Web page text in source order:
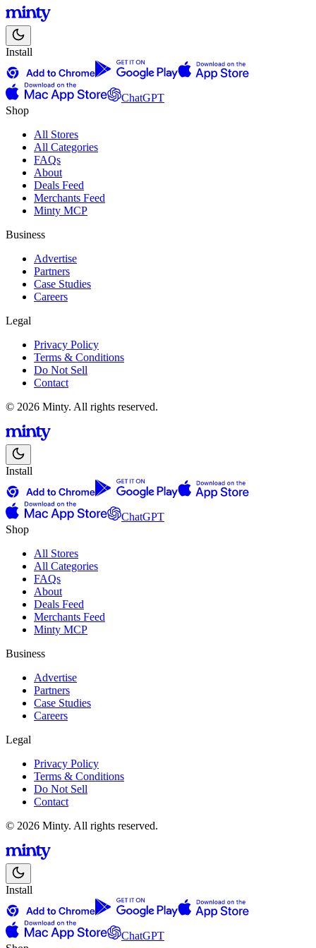
Install
ChatGPT
Shop
All Stores
All Categories
FAQs
About
Deals Feed
Merchants Feed
Minty MCP
Business
Advertise
Partners
Case Studies
Careers
Legal
Privacy Policy
Terms & Conditions
Do Not Sell
Contact
© 2026 Minty. All rights reserved.
Install
ChatGPT
Shop
All Stores
All Categories
FAQs
About
Deals Feed
Merchants Feed
Minty MCP
Business
Advertise
Partners
Case Studies
Careers
Legal
Privacy Policy
Terms & Conditions
Do Not Sell
Contact
© 2026 Minty. All rights reserved.
Install
ChatGPT